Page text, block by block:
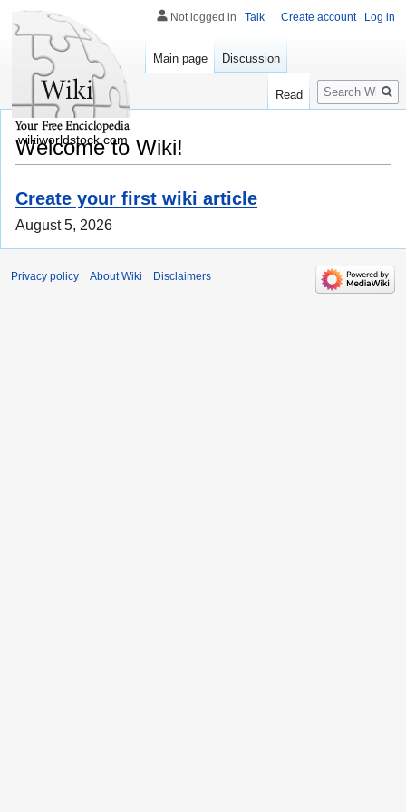
Welcome to Wiki!
Create your first wiki article
August 5, 2026
Not logged in Talk Create account Log in
Main page Discussion
Read
Search
wikiworldstock.com
Privacy policy About Wiki Disclaimers